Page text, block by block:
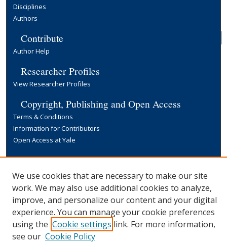
Disciplines
Authors
Contribute
Author Help
Researcher Profiles
View Researcher Profiles
Copyright, Publishing and Open Access
Terms & Conditions
Information for Contributors
Open Access at Yale
Links
Yale University Library
We use cookies that are necessary to make our site
work. We may also use additional cookies to analyze,
improve, and personalize our content and your digital
experience. You can manage your cookie preferences
using the Cookie settings link. For more information,
see our Cookie Policy